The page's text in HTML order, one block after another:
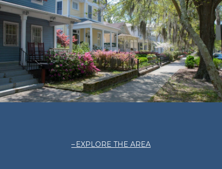
EXPLORE THE AREA